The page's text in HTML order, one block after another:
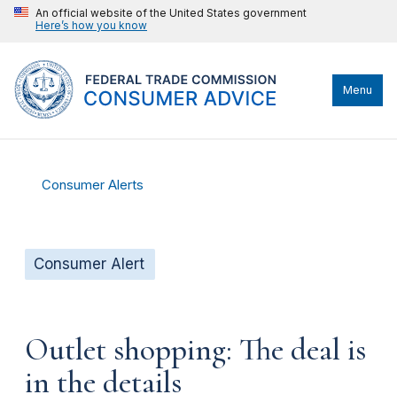
An official website of the United States government
Here’s how you know
Menu
Consumer Alerts
Consumer Alert
Outlet shopping: The deal is
in the details